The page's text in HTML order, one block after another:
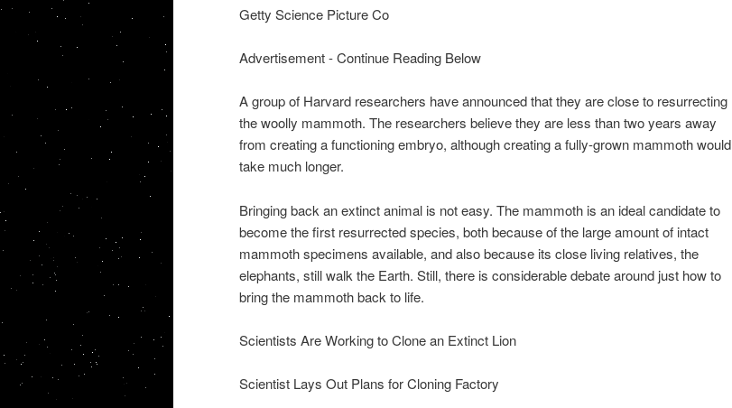
Getty Science Picture Co
Advertisement - Continue Reading Below
A group of Harvard researchers have announced that they are close to resurrecting
the woolly mammoth. The researchers believe they are less than two years away
from creating a functioning embryo, although creating a fully-grown mammoth would
take much longer.
Bringing back an extinct animal is not easy. The mammoth is an ideal candidate to
become the first resurrected species, both because of the large amount of intact
mammoth specimens available, and also because its close living relatives, the
elephants, still walk the Earth. Still, there is considerable debate around just how to
bring the mammoth back to life.
Scientists Are Working to Clone an Extinct Lion
Scientist Lays Out Plans for Cloning Factory